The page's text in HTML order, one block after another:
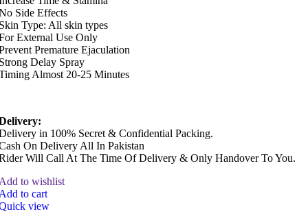
Side Effects
Type: All skin types
External Use Only
Premature Ejaculation
Delay Spray
Almost 20-25 Minutes
in 100% Secret & Confidential Packing.
On Delivery All In Pakistan
Will Call At The Time Of Delivery & Only Handover To You.
to wishlist
to cart
view